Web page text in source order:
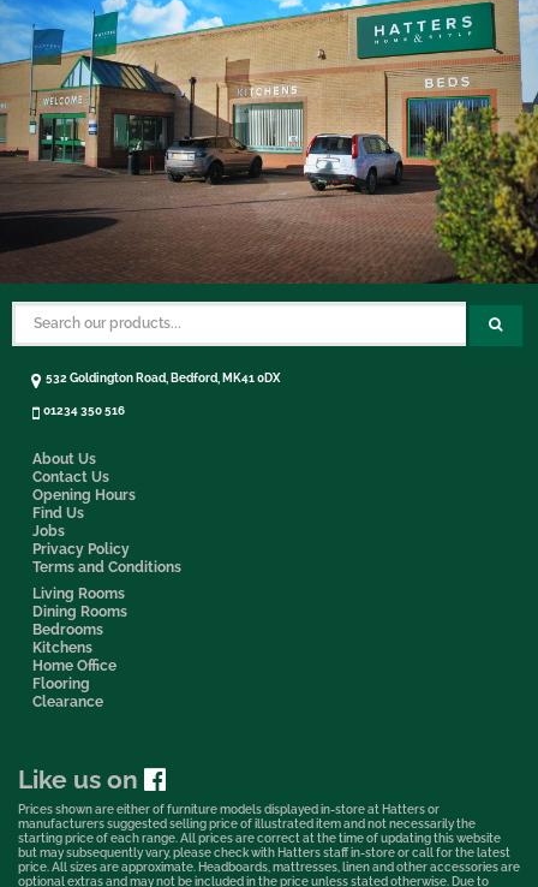
About Us
Contact Us
Opening Hours
Find Us
Jobs
Privacy Policy
Terms and Conditions
Living Rooms
Dining Rooms
Bedrooms
Kitchens
Home Office
Flooring
Clearance
532 Goldington Road, Bedford, MK41 0DX
01234 350 516
Like us on
Prices shown are either of furniture models displayed in-store at Hatters or
manufacturers suggested selling price of illustrated item and not necessarily the
starting price of each range. All prices are correct at the time of updating this website
but may subsequently vary, please check with Hatters staff in-store or call for the latest
price. All sizes are approximate. Headboards, mattresses, linen and other accessories are
optional extras and may not be included in the price unless stated otherwise. Due to